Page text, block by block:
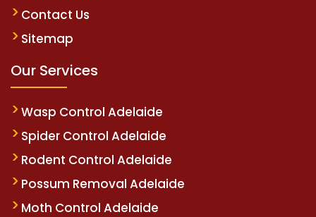
Contact Us
Sitemap
Our Services
Wasp Control Adelaide
Spider Control Adelaide
Rodent Control Adelaide
Possum Removal Adelaide
Moth Control Adelaide